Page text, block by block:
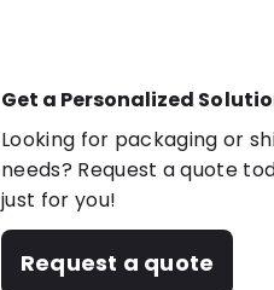
Get a Personalized
Looking for packaging or
needs? Request a quote
just for you!
Request a quote